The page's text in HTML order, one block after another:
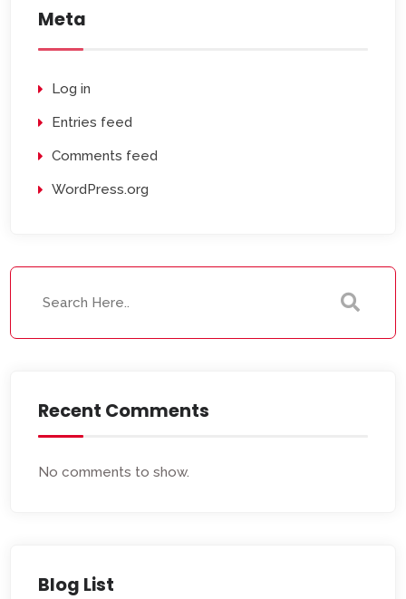
Meta
Log in
Entries feed
Comments feed
WordPress.org
Recent Comments
No comments to show.
Blog List